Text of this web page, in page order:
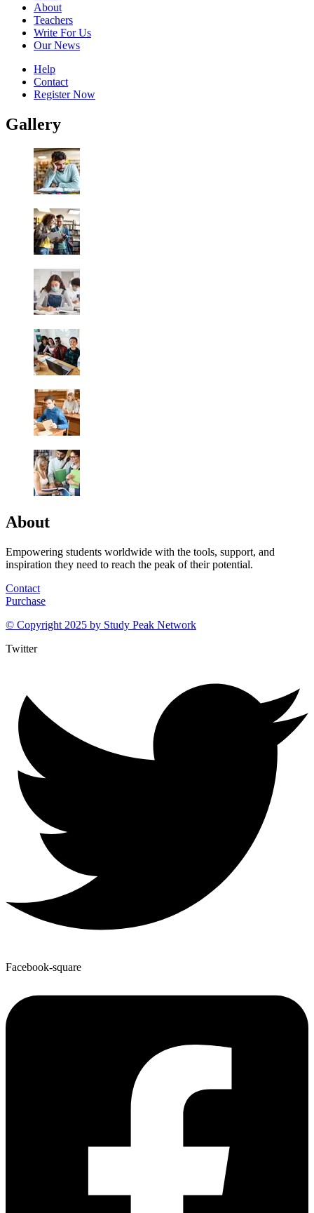
About
Teachers
Write For Us
Our News
Help
Contact
Register Now
Gallery
About
Empowering students worldwide with the tools, support, and
inspiration they need to reach the peak of their potential.
Contact
Purchase
© Copyright 2025 by Study Peak Network
Twitter
Facebook-square